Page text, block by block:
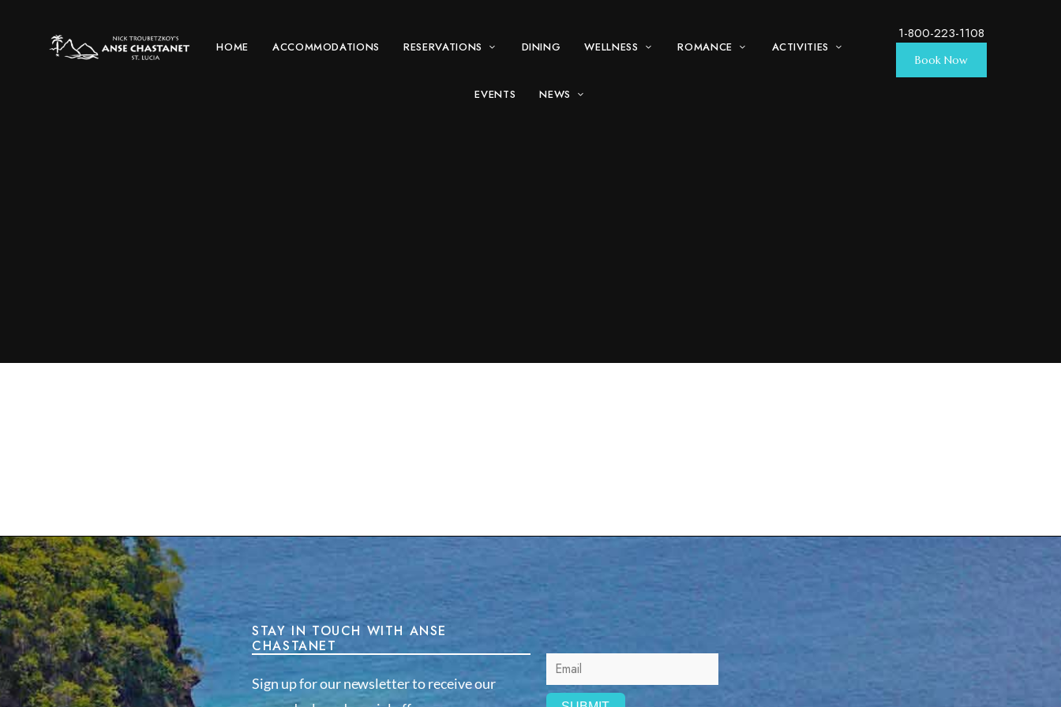
HOME ACCOMMODATIONS RESERVATIONS DINING WELLNESS ROMANCE ACTIVITIES
EVENTS NEWS
1-800-223-1108
Book Now
STAY IN TOUCH WITH ANSE
CHASTANET
Sign up for our newsletter to receive our